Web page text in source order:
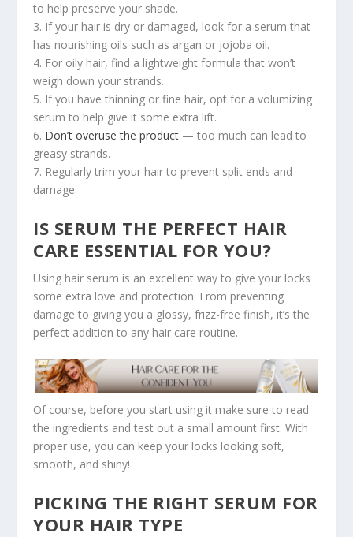
to help preserve your shade.
3. If your hair is dry or damaged, look for a serum that
has nourishing oils such as argan or jojoba oil.
4. For oily hair, find a lightweight formula that won’t
weigh down your strands.
5. If you have thinning or fine hair, opt for a volumizing
serum to help give it some extra lift.
6. Don’t overuse the product — too much can lead to
greasy strands.
7. Regularly trim your hair to prevent split ends and
damage.
IS SERUM THE PERFECT HAIR
CARE ESSENTIAL FOR YOU?
Using hair serum is an excellent way to give your locks
some extra love and protection. From preventing
damage to giving you a glossy, frizz-free finish, it’s the
perfect addition to any hair care routine.
Of course, before you start using it make sure to read
the ingredients and test out a small amount first. With
proper use, you can keep your locks looking soft,
smooth, and shiny!
PICKING THE RIGHT SERUM FOR
YOUR HAIR TYPE